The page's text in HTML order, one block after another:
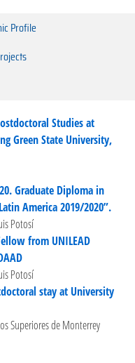
Profile
Studies at
Green State University,
Graduate Diploma in
America 2019/2020”.
Potosí
from UNILEAD
Potosí
stay at University
Superiores de Monterrey